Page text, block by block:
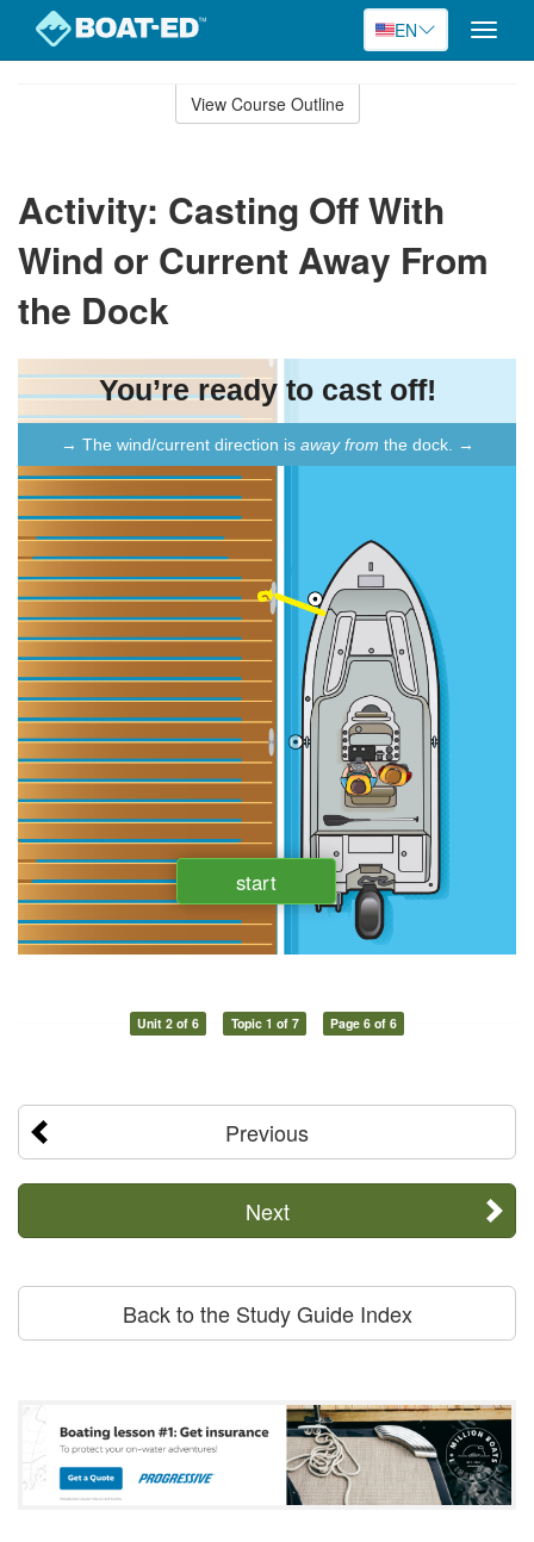
EN
Toggle
View Course Outline
Activity: Casting Off With
Wind or Current Away From
the Dock
Unit 2 of 6 Topic 1 of 7 Page 6 of 6
Previous
Next
Back to the Study Guide Index